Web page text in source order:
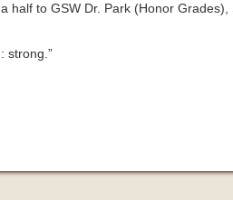
to GSW Dr. Park (Honor Grades),
strong.”